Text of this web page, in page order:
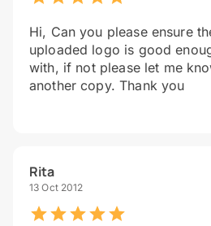
Hi, Can you please ensure
uploaded logo is good
with, if not please let me
another copy. Thank you
Rita
13 Oct 2012